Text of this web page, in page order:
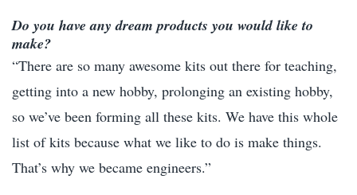
Do you have any dream products you would like to
make?
“There are so many awesome kits out there for teaching,
getting into a new hobby, prolonging an existing hobby,
so we’ve been forming all these kits. We have this whole
list of kits because what we like to do is make things.
That’s why we became engineers.”